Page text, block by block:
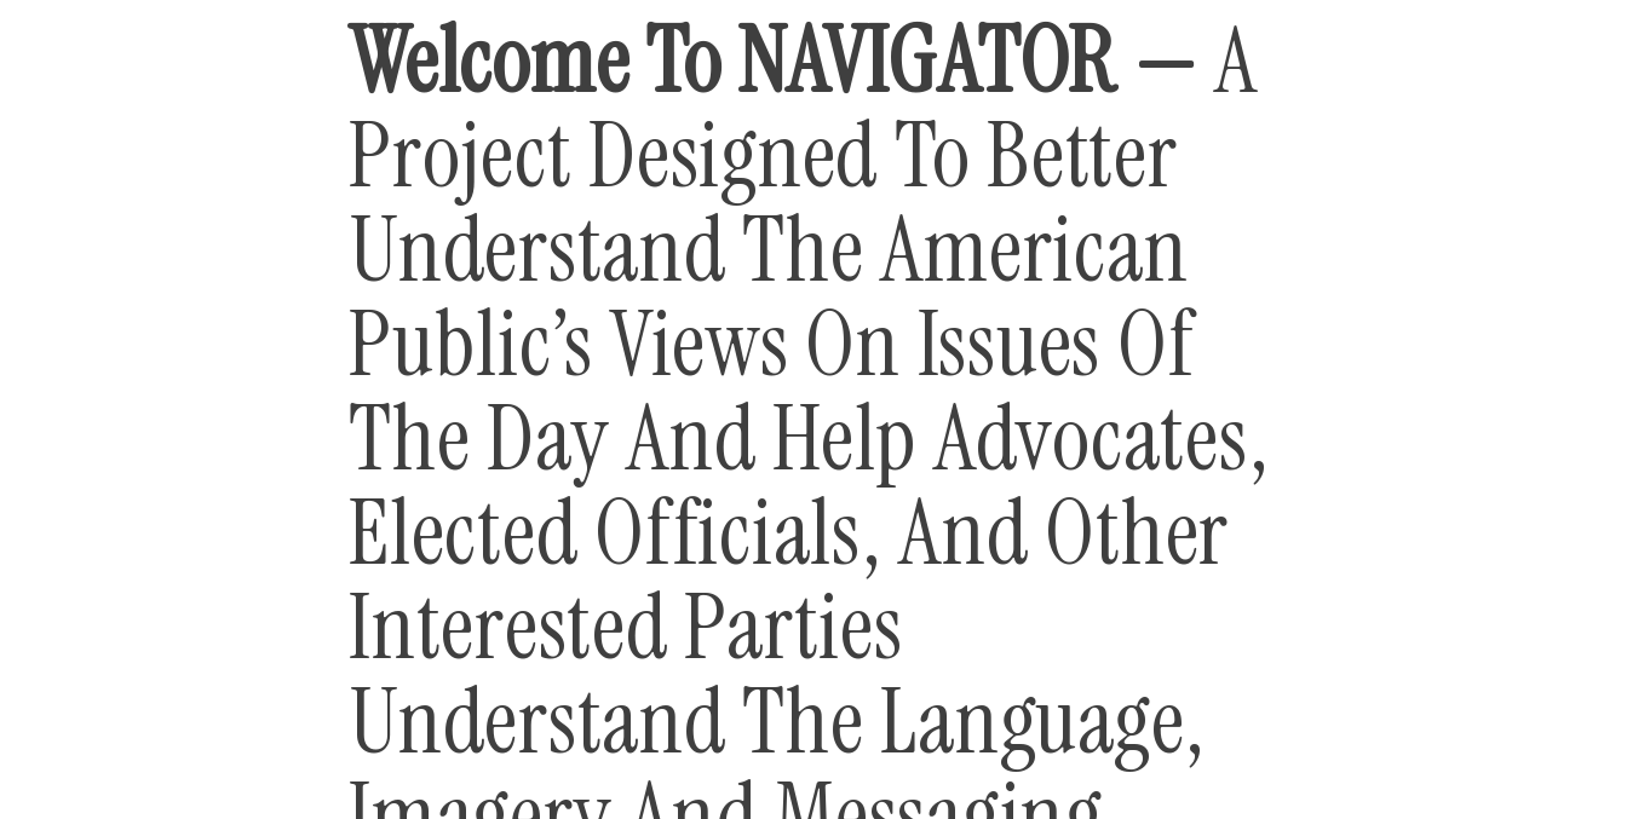
Welcome To NAVIGATOR —A
Project Designed To Better
Understand The American
Public’s Views On Issues Of
The Day And Help Advocates,
Elected Officials, And Other
Interested Parties
Understand The Language,